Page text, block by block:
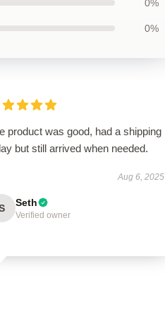
0%
0%
product was good, had a shipping
but still arrived when needed.
Aug 6, 2025
Seth
Verified owner